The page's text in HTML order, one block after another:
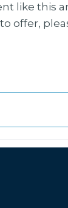
like this
offer,